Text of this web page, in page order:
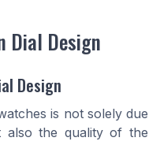
Dial Design
Design
is not solely due
also the quality of the